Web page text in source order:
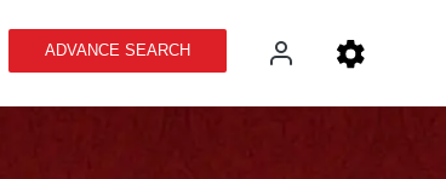
ADVANCE SEARCH